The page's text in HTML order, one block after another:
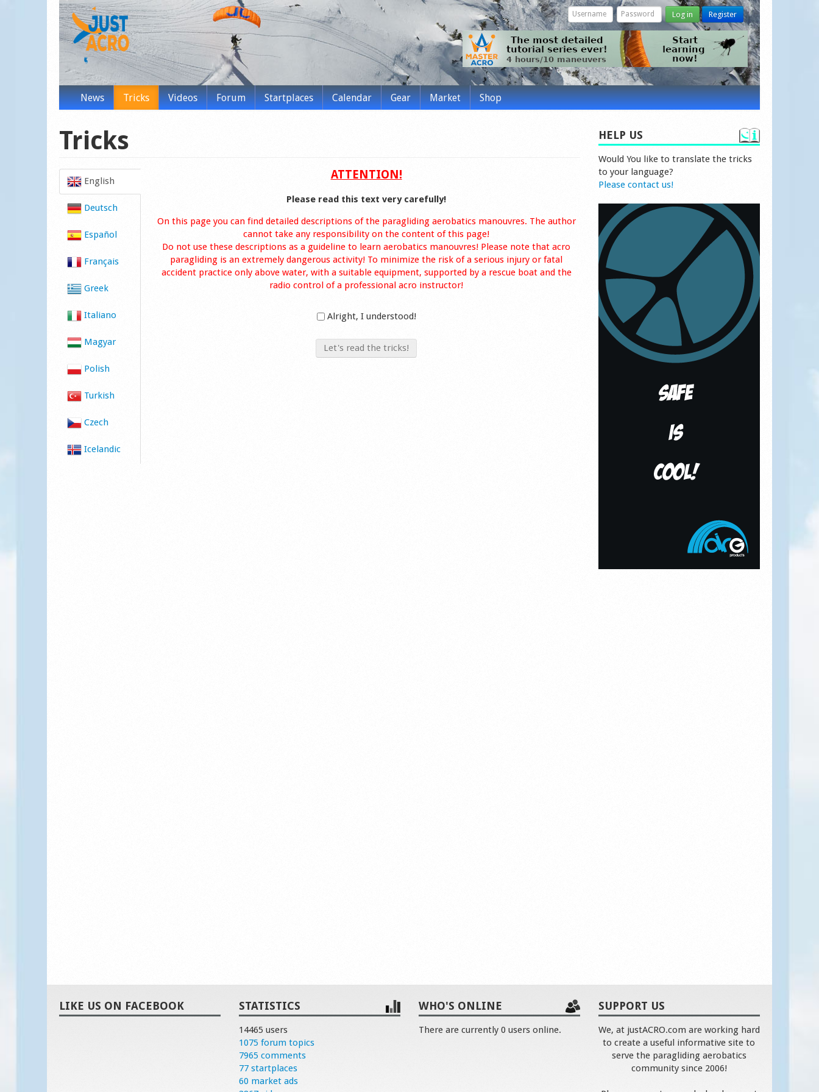
Log in Register
News Tricks Videos Forum Startplaces Calendar Gear Market Shop
Tricks
English
Deutsch
Español
Français
Greek
Italiano
Magyar
Polish
Turkish
Czech
Icelandic
ATTENTION!
Please read this text very carefully!
On this page you can find detailed descriptions of the paragliding aerobatics manouvres. The author
cannot take any responsibility on the content of this page!
Do not use these descriptions as a guideline to learn aerobatics manouvres! Please note that acro
paragliding is an extremely dangerous activity! To minimize the risk of a serious injury or fatal
accident practice only above water, with a suitable equipment, supported by a rescue boat and the
radio control of a professional acro instructor!
Alright, I understood!
Let's read the tricks!
HELP US
Would You like to translate the tricks
to your language?
Please contact us!
LIKE US ON FACEBOOK STATISTICS
14465 users
1075 forum topics
7965 comments
77 startplaces
60 market ads
WHO'S ONLINE
There are currently 0 users online.
SUPPORT US
We, at justACRO.com are working hard
to create a useful informative site to
serve the paragliding aerobatics
community since 2006!